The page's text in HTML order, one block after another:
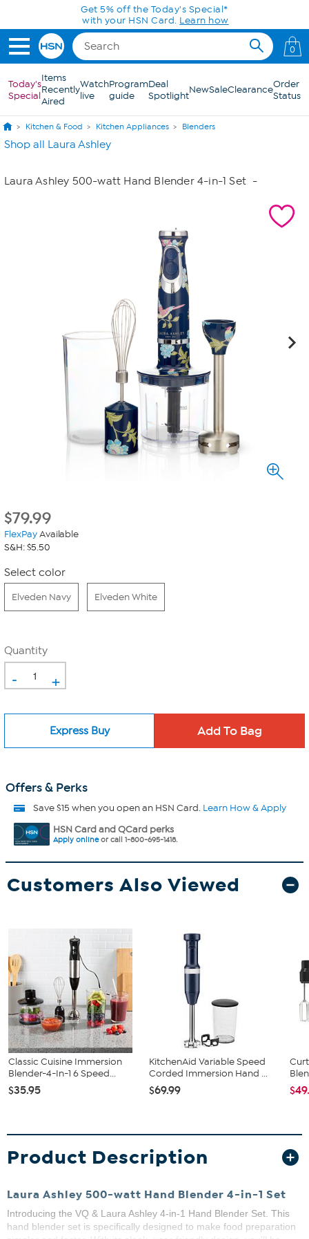
Skip to Main ContentGet 5% off the Today's Special*
with your HSN Card. Learn how
0
Today's
Special
Items
Recently
Aired
Watch
live
Program
guide
Deal
SpotlightNewSaleClearanceOrder
Status
Kitchen & Food Kitchen Appliances Blenders
Shop all Laura Ashley
Laura Ashley 500-watt Hand Blender 4-in-1 Set -
$79.99
FlexPayAvailable
S&H: $5.50
Select color
Elveden Navy Elveden White
Quantity
- +
Express Buy
Offers & Perks
Save $15 when you open an HSN Card. Learn How & Apply
HSN Card and QCard perks
Apply onlineor call 1-800-695-1418.
Customers Also Viewed
Classic Cuisine Immersion
Blender-4-In-1 6 Speed...
$35.95
KitchenAid Variable Speed
Corded Immersion Hand ...
$69.99
Product Description
Laura Ashley 500-watt Hand Blender 4-in-1 Set
Introducing the VQ & Laura Ashley 4-in-1 Hand Blender Set. This
hand blender set is specifically designed to make food preparation